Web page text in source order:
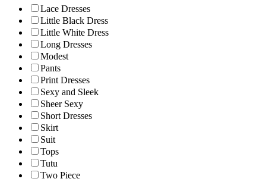
Lace Dresses
Little Black Dress
Little White Dress
Long Dresses
Modest
Pants
Print Dresses
Sexy and Sleek
Sheer Sexy
Short Dresses
Skirt
Suit
Tops
Tutu
Two Piece